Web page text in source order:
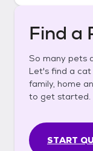
Find a
So many pets
Let's find a
family, home
to get started.
START